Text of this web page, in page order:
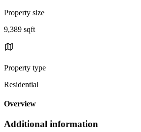
Property size
9,389 sqft
Property type
Residential
Overview
Additional information